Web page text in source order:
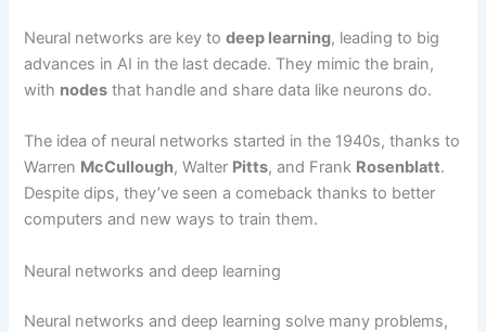
Neural networks are key todeep learning, leading to big
advances in AI in the last decade. They mimic the brain,
with nodes that handle and share data like neurons do.
The idea of neural networks started in the 1940s, thanks to
Warren McCullough, Walter Pitts, and Frank Rosenblatt.
Despite dips, they’ve seen a comeback thanks to better
computers and new ways to train them.
Neural networks and deep learning
Neural networks and deep learning solve many problems,